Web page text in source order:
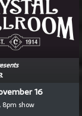
16
8pm show